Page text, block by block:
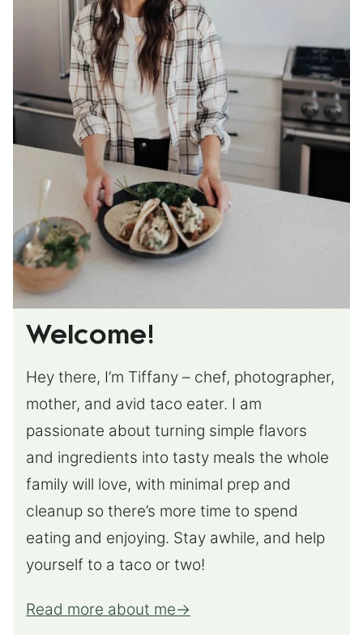
Welcome!
Hey there, I’m Tiffany – chef, photographer,
mother, and avid taco eater. I am
passionate about turning simple flavors
and ingredients into tasty meals the whole
family will love, with minimal prep and
cleanup so there’s more time to spend
eating and enjoying. Stay awhile, and help
yourself to a taco or two!
Read more about me